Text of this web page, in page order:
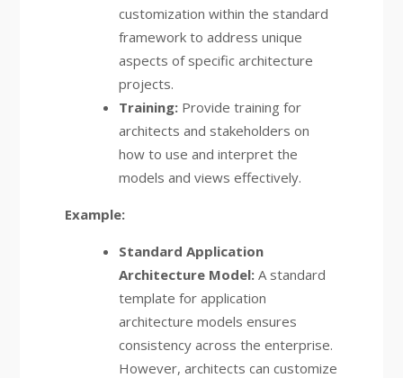
customization within the standard
framework to address unique
aspects of specific architecture
projects.
Training:Provide training for
architects and stakeholders on
how to use and interpret the
models and views effectively.
Example:
Standard Application
Architecture Model:A standard
template for application
architecture models ensures
consistency across the enterprise.
However, architects can customize